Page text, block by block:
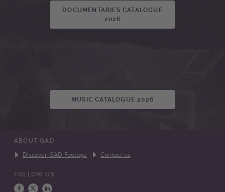
DOCUMENTARIES CATALOGUE
2026
MUSIC CATALOGUE 2026
ABOUT GAD
Discover GAD Footage Contact us
FOLLOW US